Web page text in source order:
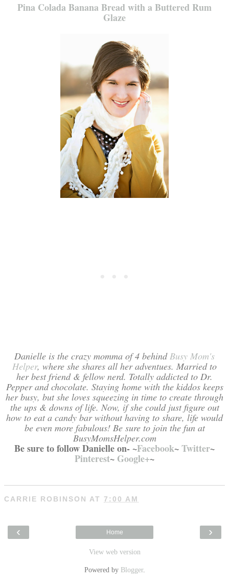
Pina Colada Banana Bread with a Buttered Rum
Glaze
Danielle is the crazy momma of 4 behindBusy Mom's
Helper, where she shares all her adventues. Married to
her best friend & fellow nerd. Totally addicted to Dr.
Pepper and chocolate. Staying home with the kiddos keeps
her busy, but she loves squeezing in time to create through
the ups & downs of life. Now, if she could just figure out
how to eat a candy bar without having to share, life would
be even more fabulous! Be sure to join the fun at
BusyMomsHelper.com
Be sure to follow Danielle on- ~Facebook~Twitter~
Pinterest~ Google+~
CARRIE ROBINSON AT 7:00 AM
‹ ›
Home
View web version
Powered by Blogger.